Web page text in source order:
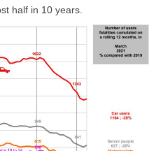
half in 10 years.